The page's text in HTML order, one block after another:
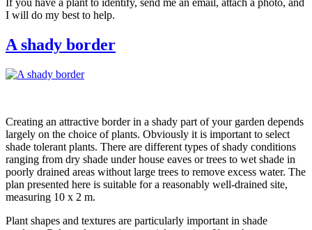
If you have a plant to identify, send me an email, attach a photo, and
I will do my best to help.
A shady border
Creating an attractive border in a shady part of your garden depends
largely on the choice of plants. Obviously it is important to select
shade tolerant plants. There are different types of shady conditions
ranging from dry shade under house eaves or trees to wet shade in
poorly drained areas without large trees to remove excess water. The
plan presented here is suitable for a reasonably well-drained site,
measuring 10 x 2 m.
Plant shapes and textures are particularly important in shade